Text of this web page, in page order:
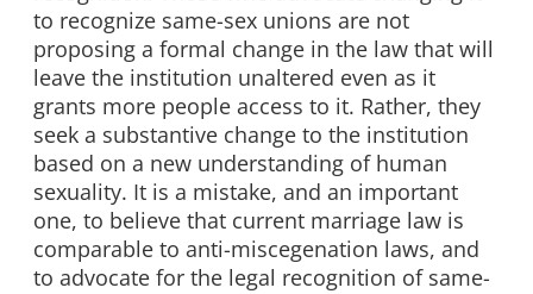
to recognize same-sex unions are not
proposing a formal change in the law that will
leave the institution unaltered even as it
grants more people access to it. Rather, they
seek a substantive change to the institution
based on a new understanding of human
sexuality. It is a mistake, and an important
one, to believe that current marriage law is
comparable to anti-miscegenation laws, and
to advocate for the legal recognition of same-